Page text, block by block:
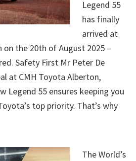
Legend 55
has finally
arrived at
on the 20th of August 2025 –
Safety First Mr Peter De
at CMH Toyota Alberton,
Legend 55 ensures keeping you
top priority. That’s why
The World’s